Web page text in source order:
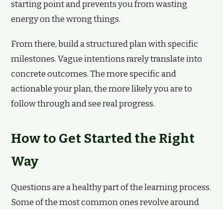
starting point and prevents you from wasting
energy on the wrong things.
From there, build a structured plan with specific
milestones. Vague intentions rarely translate into
concrete outcomes. The more specific and
actionable your plan, the more likely you are to
follow through and see real progress.
How to Get Started the Right
Way
Questions are a healthy part of the learning process.
Some of the most common ones revolve around